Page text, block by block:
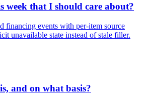
week that I should care about?
financing events with per-item source
unavailable state instead of stale filler.
and on what basis?